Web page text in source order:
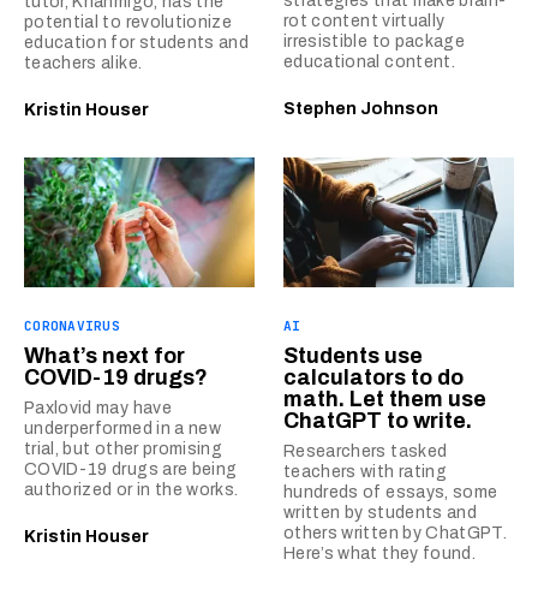
potential to revolutionize
education for students and
teachers alike.
Kristin Houser
rot content virtually
irresistible to package
educational content.
Stephen Johnson
CORONAVIRUS
What’s next for
COVID-19 drugs?
Paxlovid may have
underperformed in a new
trial, but other promising
COVID-19 drugs are being
authorized or in the works.
Kristin Houser
AI
Students use
calculators to do
math. Let them use
ChatGPT to write.
Researchers tasked
teachers with rating
hundreds of essays, some
written by students and
others written by ChatGPT.
Here’s what they found.